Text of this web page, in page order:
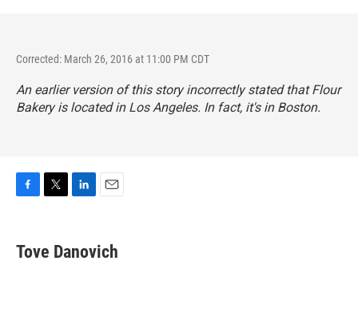
Corrected: March 26, 2016 at 11:00 PM CDT
An earlier version of this story incorrectly stated that Flour
Bakery is located in Los Angeles. In fact, it's in Boston.
e
b
t
t
k
e
i
l
Tove Danovich